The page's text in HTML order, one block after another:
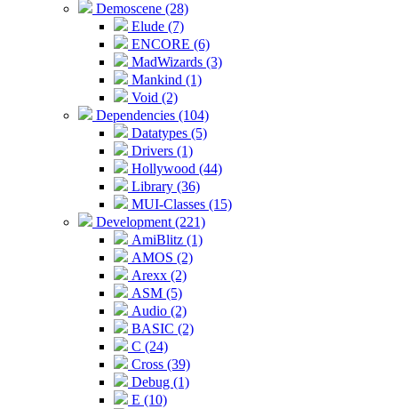
Demoscene (28)
Elude (7)
ENCORE (6)
MadWizards (3)
Mankind (1)
Void (2)
Dependencies (104)
Datatypes (5)
Drivers (1)
Hollywood (44)
Library (36)
MUI-Classes (15)
Development (221)
AmiBlitz (1)
AMOS (2)
Arexx (2)
ASM (5)
Audio (2)
BASIC (2)
C (24)
Cross (39)
Debug (1)
E (10)